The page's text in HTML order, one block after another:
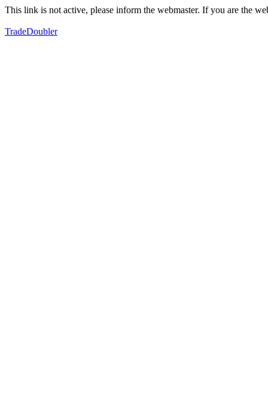
This link is not active, please inform the webmaster. If you are the
TradeDoubler